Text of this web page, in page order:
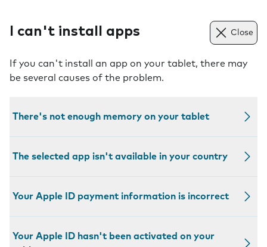
I can't install apps Close
If you can't install an app on your tablet, there may
be several causes of the problem.
There's not enough memory on your tablet
The selected app isn't available in your country
Your Apple ID payment information is incorrect
Your Apple ID hasn't been activated on your